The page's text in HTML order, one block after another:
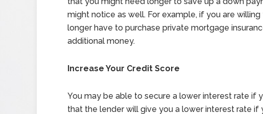
might notice as well. For example, if you are
longer have to purchase private mortgage
additional money.
Increase Your Credit Score
You may be able to secure a lower interest rate if
that the lender will give you a lower interest rate if